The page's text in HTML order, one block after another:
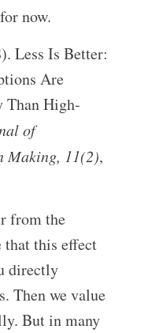
now.
Less Is Better:
Are
Than High-
of
Making, 11(2),
from the
that this effect
directly
Then we value
But in many